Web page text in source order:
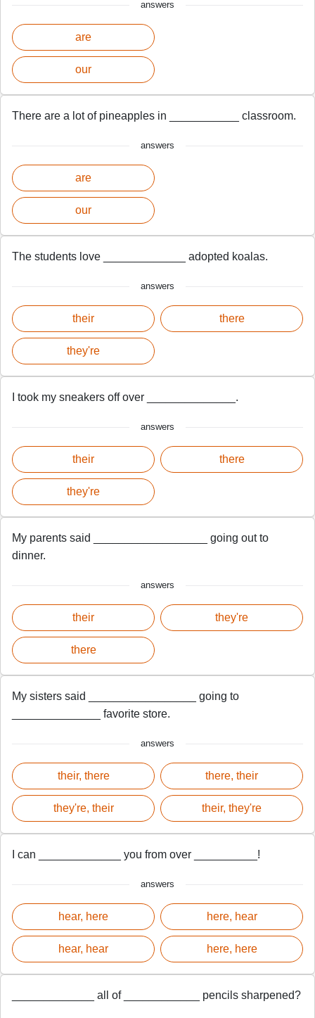
answers
are
our
There are a lot of pineapples in ___________ classroom.
answers
are
our
The students love _____________ adopted koalas.
answers
their
they're
there
I took my sneakers off over ______________.
answers
their
they're
there
My parents said __________________ going out to
dinner.
answers
their
there
they're
My sisters said _________________ going to
______________ favorite store.
answers
their, there
they're, their
there, their
their, they're
I can _____________ you from over __________!
answers
hear, here
hear, hear
here, hear
here, here
_____________ all of ____________ pencils sharpened?